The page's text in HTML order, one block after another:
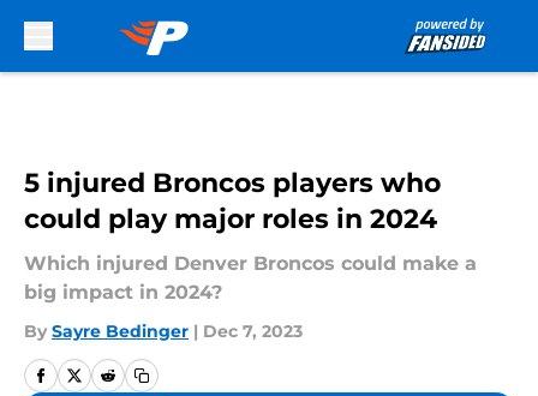
5 injured Broncos players who
could play major roles in 2024
Which injured Denver Broncos could make a
big impact in 2024?
By Sayre Bedinger | Dec 7, 2023